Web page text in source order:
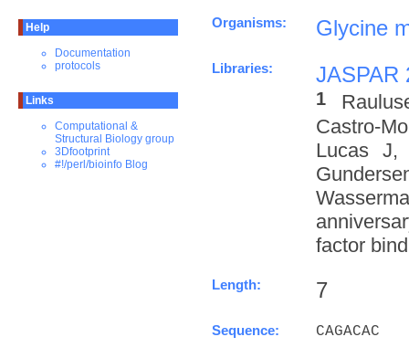
Help
Documentation
protocols
Links
Computational &
Structural Biology group
3Dfootprint
#!/perl/bioinfo Blog
Organisms: Glycine
Libraries: JASPAR
1
Castro-
Lucas J,
factor
Length: 7
Sequence: CAGACAC